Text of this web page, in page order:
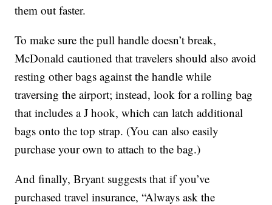
them out faster.
To make sure the pull handle doesn’t break,
McDonald cautioned that travelers should also avoid
resting other bags against the handle while
traversing the airport; instead, look for a rolling bag
that includes a J hook, which can latch additional
bags onto the top strap. (You can also easily
purchase your own to attach to the bag.)
And finally, Bryant suggests that if you’ve
purchased travel insurance, “Always ask the